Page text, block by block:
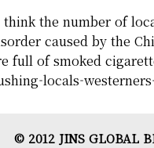
think the number of
caused by the
full of smoked
locals-
© 2012 JINS GLOBAL